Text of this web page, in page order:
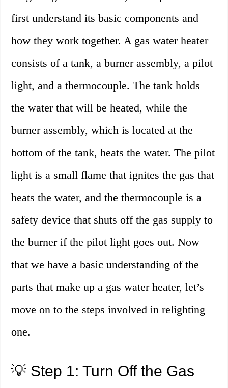
first understand its basic components and
how they work together. A gas water heater
consists of a tank, a burner assembly, a pilot
light, and a thermocouple. The tank holds
the water that will be heated, while the
burner assembly, which is located at the
bottom of the tank, heats the water. The pilot
light is a small flame that ignites the gas that
heats the water, and the thermocouple is a
safety device that shuts off the gas supply to
the burner if the pilot light goes out. Now
that we have a basic understanding of the
parts that make up a gas water heater, let’s
move on to the steps involved in relighting
one.
💡 Step 1: Turn Off the Gas